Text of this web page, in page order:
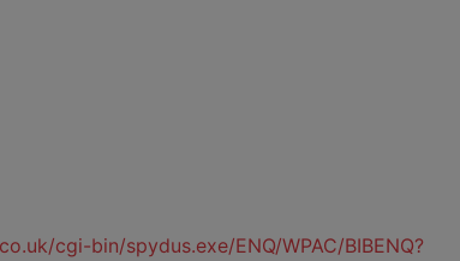
cgi-bin/spydus.exe/ENQ/WPAC/BIBENQ?